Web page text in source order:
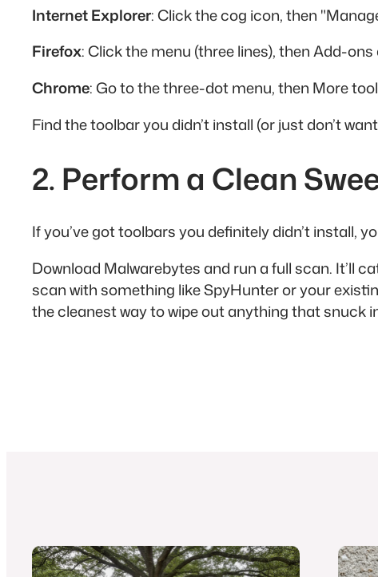
Internet Explorer: Click the cog icon, then
Firefox: Click the menu (three lines), then Add-
Chrome: Go to the three-dot menu, then More
Find the toolbar you didn’t install (or just don’t
2. Perform a Clean
If you’ve got toolbars you definitely didn’t install,
Download Malwarebytes and run a full scan. It’ll
scan with something like SpyHunter or your
the cleanest way to wipe out anything that snuck